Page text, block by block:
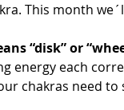
This month
“disk” or
energy each
chakras need to